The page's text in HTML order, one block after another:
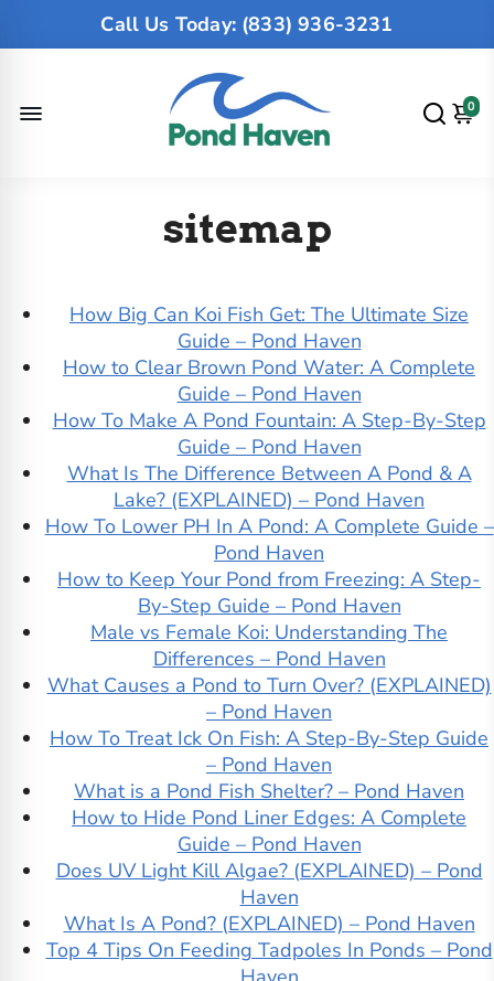
Call Us Today: (833) 936-3231
0
sitemap
How Big Can Koi Fish Get: The Ultimate Size
Guide – Pond Haven
How to Clear Brown Pond Water: A Complete
Guide – Pond Haven
How To Make A Pond Fountain: A Step-By-Step
Guide – Pond Haven
What Is The Difference Between A Pond & A
Lake? (EXPLAINED) – Pond Haven
How To Lower PH In A Pond: A Complete Guide –
Pond Haven
How to Keep Your Pond from Freezing: A Step-
By-Step Guide – Pond Haven
Male vs Female Koi: Understanding The
Differences – Pond Haven
What Causes a Pond to Turn Over? (EXPLAINED)
– Pond Haven
How To Treat Ick On Fish: A Step-By-Step Guide
– Pond Haven
What is a Pond Fish Shelter? – Pond Haven
How to Hide Pond Liner Edges: A Complete
Guide – Pond Haven
Does UV Light Kill Algae? (EXPLAINED) – Pond
Haven
What Is A Pond? (EXPLAINED) – Pond Haven
Top 4 Tips On Feeding Tadpoles In Ponds – Pond